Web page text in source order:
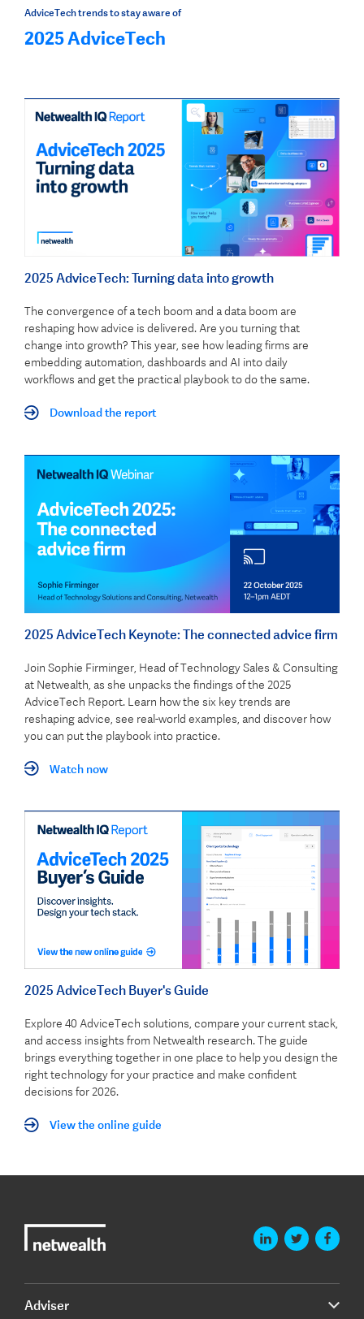
AdviceTech trends to stay aware of
2025 AdviceTech
2025 AdviceTech: Turning data into growth
The convergence of a tech boom and a data boom are
reshaping how advice is delivered. Are you turning that
change into growth? This year, see how leading firms are
embedding automation, dashboards and AI into daily
workflows and get the practical playbook to do the same.
Download the report
2025 AdviceTech Keynote: The connected advice firm
Join Sophie Firminger, Head of Technology Sales & Consulting
at Netwealth, as she unpacks the findings of the 2025
AdviceTech Report. Learn how the six key trends are
reshaping advice, see real-world examples, and discover how
you can put the playbook into practice.
Watch now
2025 AdviceTech Buyer's Guide
Explore 40 AdviceTech solutions, compare your current stack,
and access insights from Netwealth research. The guide
brings everything together in one place to help you design the
right technology for your practice and make confident
decisions for 2026.
View the online guide
Adviser